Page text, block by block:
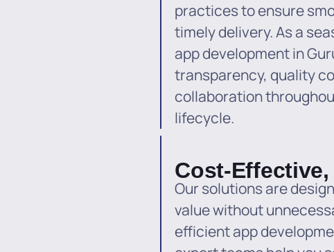
practices to ensure
timely delivery. As a
app development in
transparency, quality
collaboration
lifecycle.
Cost-
Our solutions are
value without
efficient app